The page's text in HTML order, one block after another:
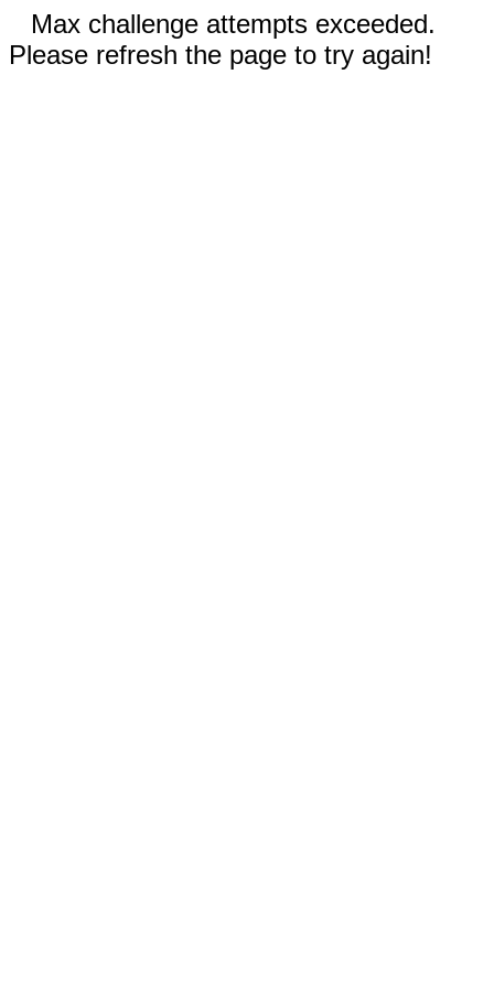
Max challenge attempts exceeded.
Please refresh the page to try again!